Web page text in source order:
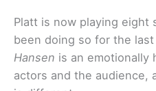
Platt is now playing eight
been doing so for the
Hansen is an emotionally
actors and the audience,